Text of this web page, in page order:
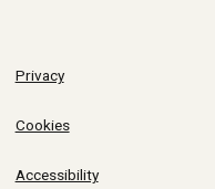
Privacy
Cookies
Accessibility